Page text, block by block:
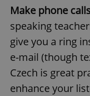
Make phone
speaking
give you a ring
e-mail (though
Czech is great
enhance your